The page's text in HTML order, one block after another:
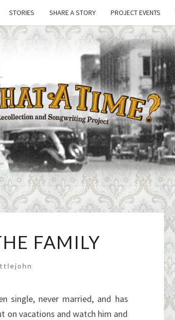
STORIES SHARE A STORY PROJECT EVENTS
WASN'T
THAT A
TIME
A Joint
Project
Of
Family
Folk
Machine
And The
Awful
Purdies
FAMILY
single, never married, and has
on vacations and watch him and